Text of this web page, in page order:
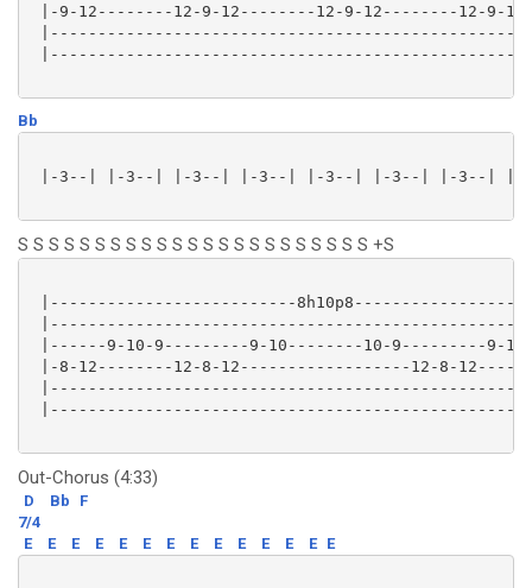
|-9-12--------12-9-12--------12-9-12--------12-9-
Bb
|-3--| |-3--| |-3--| |-3--| |-3--| |-3--| |-3--| |-
S S S S S S S S S S S S S S S S S S S S S S S +S
|--------------------------
|------9-10-9---------9-10--------10-9---------9-
|-8-12--------12-8-12------------------12-8-
Out-Chorus (4:33)
D Bb
F
7/4
E
E E E E E E E E E E E E E